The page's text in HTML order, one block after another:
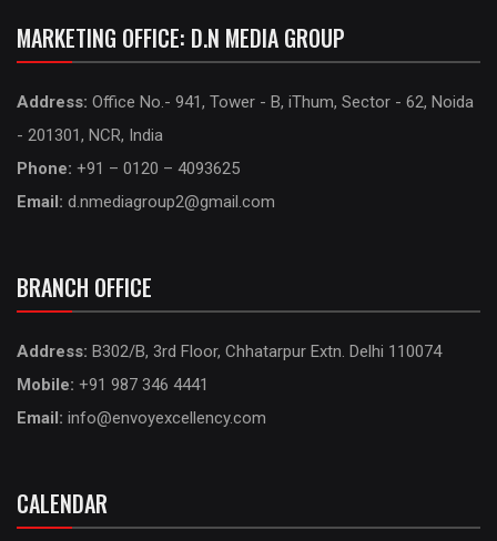
MARKETING OFFICE: D.N MEDIA GROUP
Address: Office No.- 941, Tower - B, iThum, Sector - 62, Noida
- 201301, NCR, India
Phone: +91 – 0120 – 4093625
Email: d.nmediagroup2@gmail.com
BRANCH OFFICE
Address: B302/B, 3rd Floor, Chhatarpur Extn. Delhi 110074
Mobile: +91 987 346 4441
Email: info@envoyexcellency.com
CALENDAR